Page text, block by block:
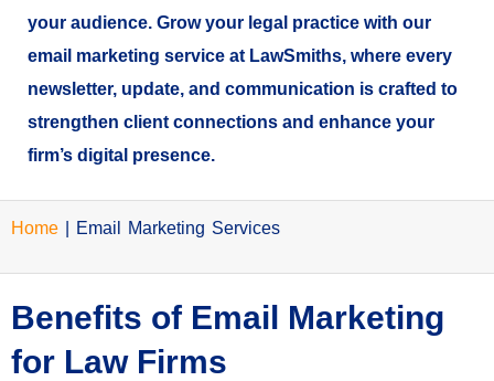
your audience. Grow your legal practice with our
email marketing service at LawSmiths, where every
newsletter, update, and communication is crafted to
strengthen client connections and enhance your
firm’s digital presence.
Home Email Marketing Services
Benefits of Email Marketing
for Law Firms